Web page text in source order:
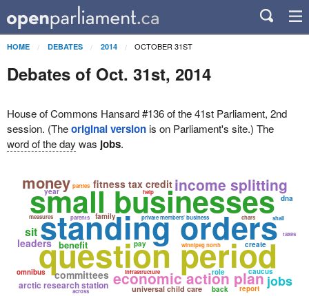
HOME DEBATES 2014 OCTOBER 31ST
Debates of Oct. 31st, 2014
House of Commons Hansard #136 of the 41st Parliament, 2nd
session. (Theoriginal versionis on Parliament's site.) The
word of the day was jobs.
question period
standing orders
small businesses
economic action plan
income splitting
fitness tax credit
arctic research station jobs
universal child care
private members' business
money
family
committees
benefit winnipeg north
measures
infrastructure
help
parents
leaders
parties
omnibus role
create
caucus
sit
chars
pay
shall
year
back report
across
dna
taxes